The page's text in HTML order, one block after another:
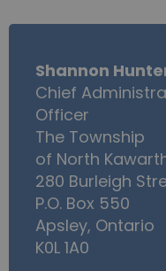
Shannon
Chief
Officer
The Township
of North
280 Burleigh
P.O. Box 550
Apsley, Ontario
K0L 1A0